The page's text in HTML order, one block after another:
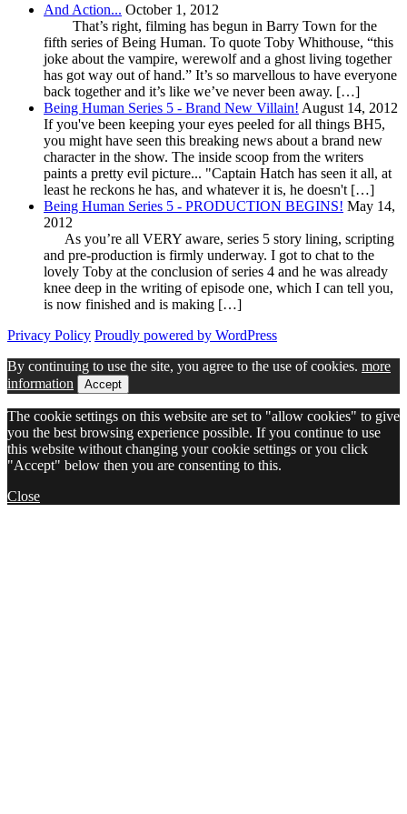
And Action... October 1, 2012
That’s right, filming has begun in Barry Town for the
fifth series of Being Human. To quote Toby Whithouse, “this
joke about the vampire, werewolf and a ghost living together
has got way out of hand.” It’s so marvellous to have everyone
back together and it’s like we’ve never been away. […]
Being Human Series 5 - Brand New Villain! August 14, 2012
If you've been keeping your eyes peeled for all things BH5,
you might have seen this breaking news about a brand new
character in the show. The inside scoop from the writers
paints a pretty evil picture... "Captain Hatch has seen it all, at
least he reckons he has, and whatever it is, he doesn't […]
Being Human Series 5 - PRODUCTION BEGINS! May 14,
2012
As you’re all VERY aware, series 5 story lining, scripting
and pre-production is firmly underway. I got to chat to the
lovely Toby at the conclusion of series 4 and he was already
knee deep in the writing of episode one, which I can tell you,
is now finished and is making […]
Privacy Policy Proudly powered by WordPress
By continuing to use the site, you agree to the use of cookies. more
information
Accept
The cookie settings on this website are set to "allow cookies" to give
you the best browsing experience possible. If you continue to use
this website without changing your cookie settings or you click
"Accept" below then you are consenting to this.
Close